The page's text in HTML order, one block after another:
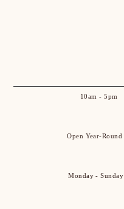
Monday - Sunday
10am - 5pm
Open Year-Round